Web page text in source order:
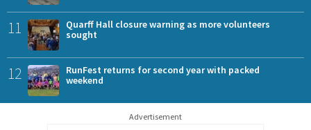
11
Quarff Hall closure warning as more volunteers
sought
12
RunFest returns for second year with packed
weekend
Advertisement